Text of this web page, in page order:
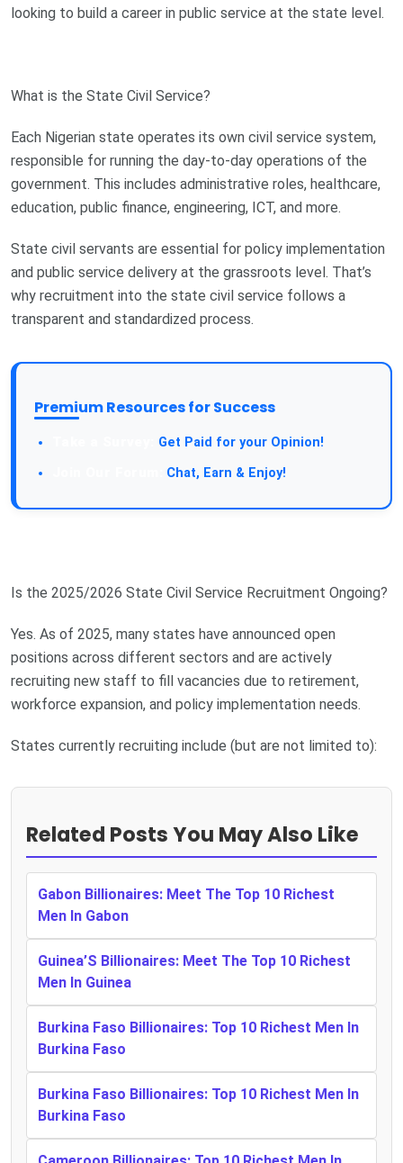
looking to build a career in public service at the state level.
What is the State Civil Service?
Each Nigerian state operates its own civil service system,
responsible for running the day-to-day operations of the
government. This includes administrative roles, healthcare,
education, public finance, engineering, ICT, and more.
State civil servants are essential for policy implementation
and public service delivery at the grassroots level. That’s
why recruitment into the state civil service follows a
transparent and standardized process.
Premium Resources for Success
Get Paid for your Opinion!
Chat, Earn & Enjoy!
Is the 2025/2026 State Civil Service Recruitment Ongoing?
Yes. As of 2025, many states have announced open
positions across different sectors and are actively
recruiting new staff to fill vacancies due to retirement,
workforce expansion, and policy implementation needs.
States currently recruiting include (but are not limited to):
Related Posts You May Also Like
Gabon Billionaires: Meet The Top 10 Richest
Men In Gabon
Guinea’S Billionaires: Meet The Top 10 Richest
Men In Guinea
Burkina Faso Billionaires: Top 10 Richest Men In
Burkina Faso
Burkina Faso Billionaires: Top 10 Richest Men In
Burkina Faso